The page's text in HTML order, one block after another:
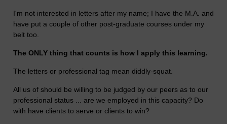
I'm not interested in letters after my name; I have the M.A. and
have put a couple of other post-graduate courses under my
belt too.
The ONLY thing that counts is how I apply this learning.
The letters or professional tag mean diddly-squat.
All us of should be willing to be judged by our peers as to our
professional status ... are we employed in this capacity? Do
with have clients to serve or clients to win?